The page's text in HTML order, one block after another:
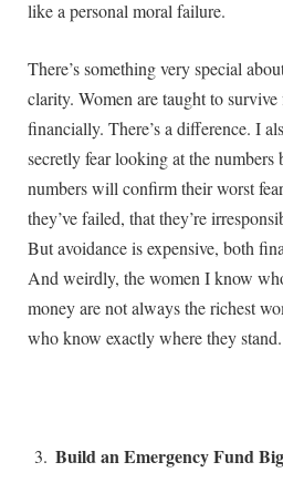
like a personal moral failure.
There’s something very special
clarity. Women are taught to
financially. There’s a difference. I
secretly fear looking at the numbers
numbers will confirm their worst
they’ve failed, that they’re
But avoidance is expensive, both
And weirdly, the women I know
money are not always the richest
who know exactly where they stand.
Build an Emergency Fund